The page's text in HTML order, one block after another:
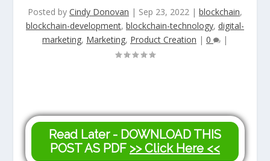
Posted by Cindy Donovan | Sep 23, 2022 | blockchain,
blockchain-development, blockchain-technology, digital-
marketing, Marketing, Product Creation | 0 |
Read Later - DOWNLOAD THIS
POST AS PDF >> Click Here <<